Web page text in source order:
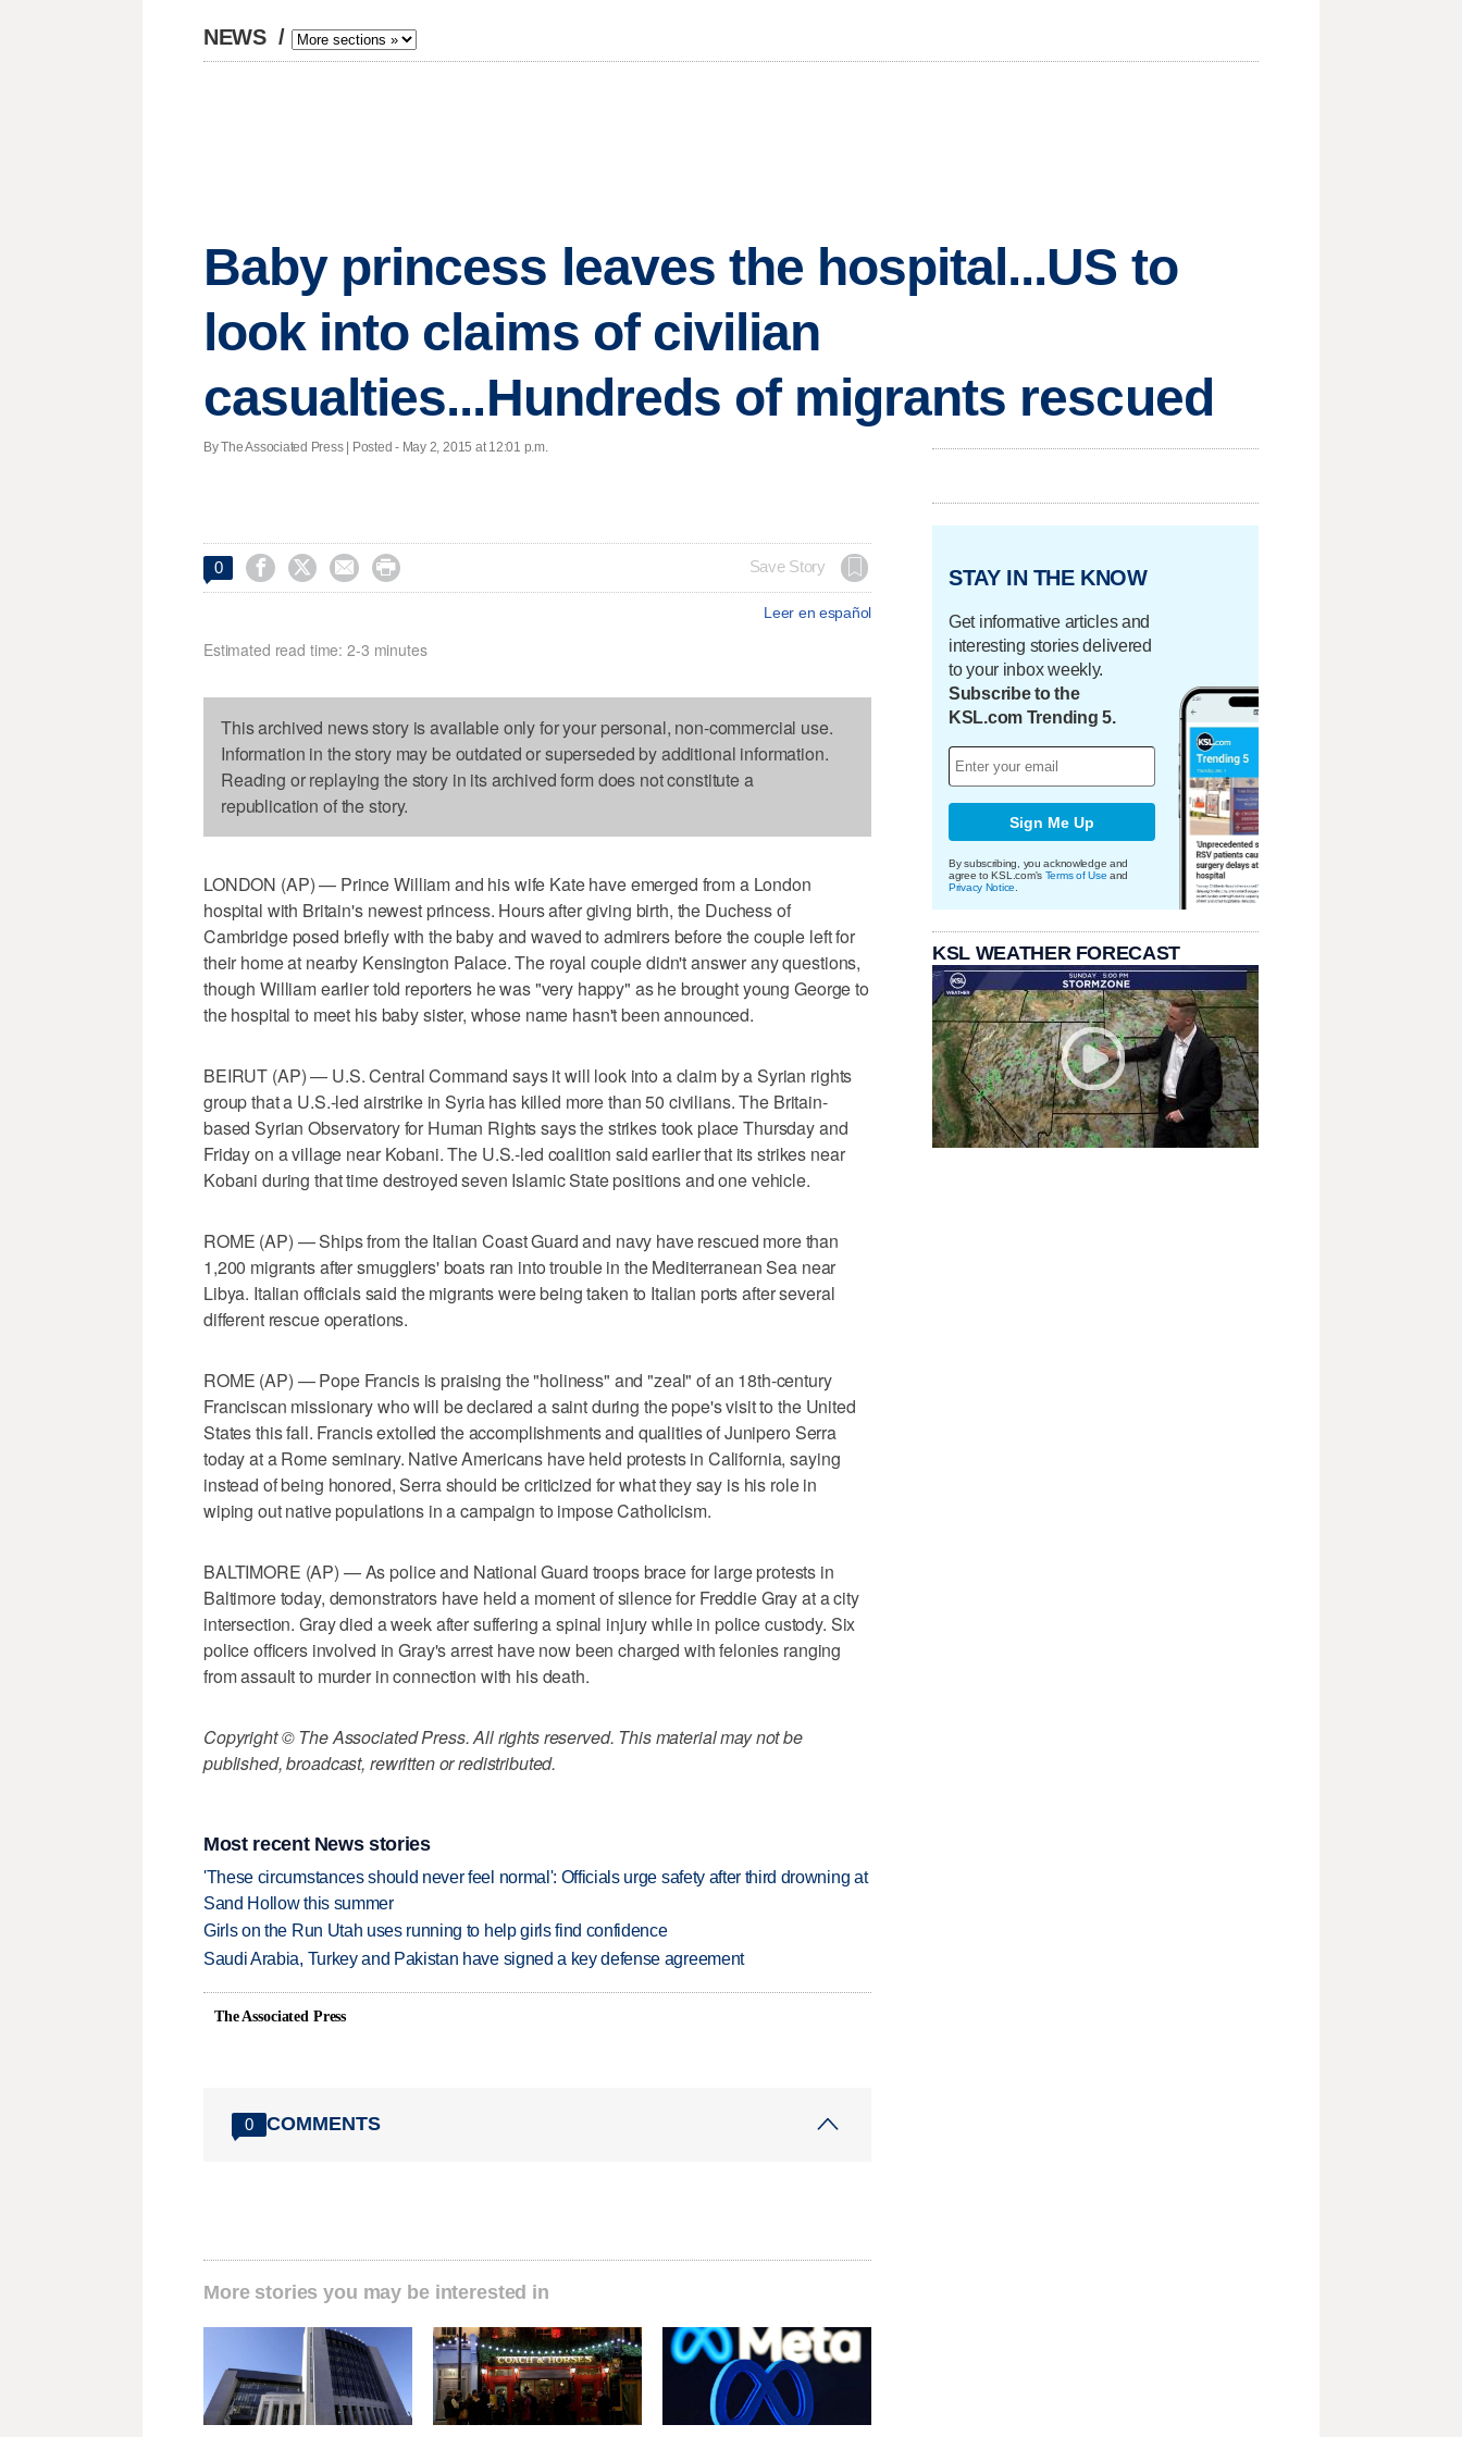
NEWS /
Baby princess leaves the hospital...US to
look into claims of civilian
casualties...Hundreds of migrants rescued
By The Associated Press | Posted - May 2, 2015 at 12:01 p.m.
0     Save Story
Leer en español
Estimated read time: 2-3 minutes
This archived news story is available only for your personal, non-commercial use.
Information in the story may be outdated or superseded by additional information.
Reading or replaying the story in its archived form does not constitute a
republication of the story.
LONDON (AP) — Prince William and his wife Kate have emerged from a London
hospital with Britain's newest princess. Hours after giving birth, the Duchess of
Cambridge posed briefly with the baby and waved to admirers before the couple left for
their home at nearby Kensington Palace. The royal couple didn't answer any questions,
though William earlier told reporters he was "very happy" as he brought young George to
the hospital to meet his baby sister, whose name hasn't been announced.
BEIRUT (AP) — U.S. Central Command says it will look into a claim by a Syrian rights
group that a U.S.-led airstrike in Syria has killed more than 50 civilians. The Britain-
based Syrian Observatory for Human Rights says the strikes took place Thursday and
Friday on a village near Kobani. The U.S.-led coalition said earlier that its strikes near
Kobani during that time destroyed seven Islamic State positions and one vehicle.
ROME (AP) — Ships from the Italian Coast Guard and navy have rescued more than
1,200 migrants after smugglers' boats ran into trouble in the Mediterranean Sea near
Libya. Italian officials said the migrants were being taken to Italian ports after several
different rescue operations.
ROME (AP) — Pope Francis is praising the "holiness" and "zeal" of an 18th-century
Franciscan missionary who will be declared a saint during the pope's visit to the United
States this fall. Francis extolled the accomplishments and qualities of Junipero Serra
today at a Rome seminary. Native Americans have held protests in California, saying
instead of being honored, Serra should be criticized for what they say is his role in
wiping out native populations in a campaign to impose Catholicism.
BALTIMORE (AP) — As police and National Guard troops brace for large protests in
Baltimore today, demonstrators have held a moment of silence for Freddie Gray at a city
intersection. Gray died a week after suffering a spinal injury while in police custody. Six
police officers involved in Gray's arrest have now been charged with felonies ranging
from assault to murder in connection with his death.
Copyright © The Associated Press. All rights reserved. This material may not be
published, broadcast, rewritten or redistributed.
Most recent News stories
'These circumstances should never feel normal': Officials urge safety after third drowning at
Sand Hollow this summer
Girls on the Run Utah uses running to help girls find confidence
Saudi Arabia, Turkey and Pakistan have signed a key defense agreement
The Associated Press
0 COMMENTS
More stories you may be interested in
STAY IN THE KNOW
Get informative articles and
interesting stories delivered
to your inbox weekly.
Subscribe to the
KSL.com Trending 5.
Sign Me Up
By subscribing, you acknowledge and
agree to KSL.com's Terms of Use and
Privacy Notice
KSL WEATHER FORECAST